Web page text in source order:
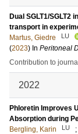
Dual SGLT1/SGLT2
transport in
Martus, Giedre
LU
(2023) In Peritoneal
Contribution to journal
2022
Phloretin Improves
Absorption during
Bergling, Karin
LU ;